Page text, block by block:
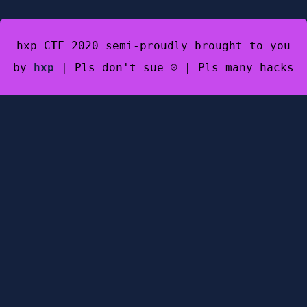
hxp CTF 2020 semi-proudly brought to you
by hxp | Pls don't sue ☹️ | Pls many hacks